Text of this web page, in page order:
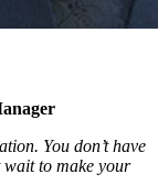
You don’t have
wait to make your